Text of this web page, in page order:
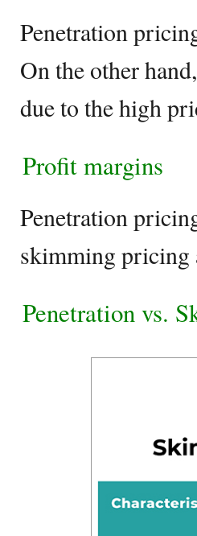
Penetration
On the other
due to the high
Profit margins
Penetration
skimming
Penetration vs.